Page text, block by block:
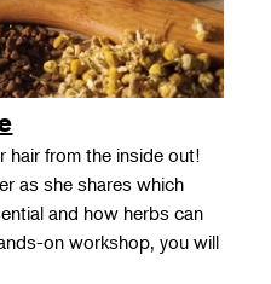
hair from the inside out!
as she shares which
and how herbs can
on workshop, you will